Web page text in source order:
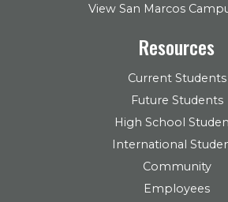
View San Marcos
Resources
Current Students
Future Students
High School
International
Community
Employees